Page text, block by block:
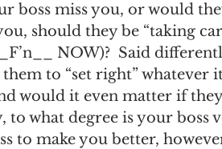
boss miss you, or would
should they be “taking
NOW)?  Said
to “set right” whatever it
would it even matter if
to what degree is your boss
to make you better,